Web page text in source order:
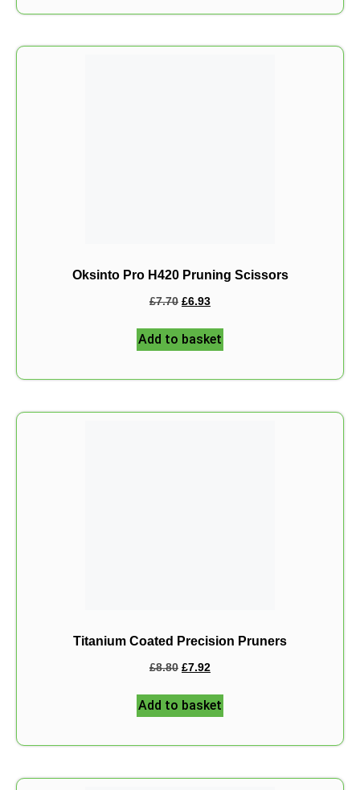
Oksinto Pro H420 Pruning Scissors
£7.70 £6.93
Add to basket
Titanium Coated Precision Pruners
£8.80 £7.92
Add to basket